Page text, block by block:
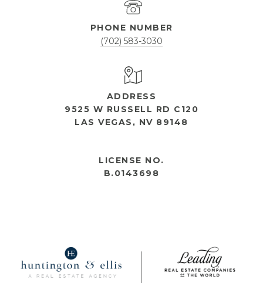
PHONE NUMBER
(702) 583-3030
ADDRESS
9525 W RUSSELL RD C120
LAS VEGAS, NV 89148
LICENSE NO.
B.0143698